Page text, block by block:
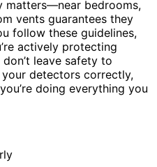
matters—near bedrooms,
vents guarantees they
follow these guidelines,
actively protecting
leave safety to
detectors correctly,
doing everything you